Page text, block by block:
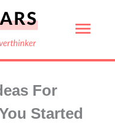
For
Started